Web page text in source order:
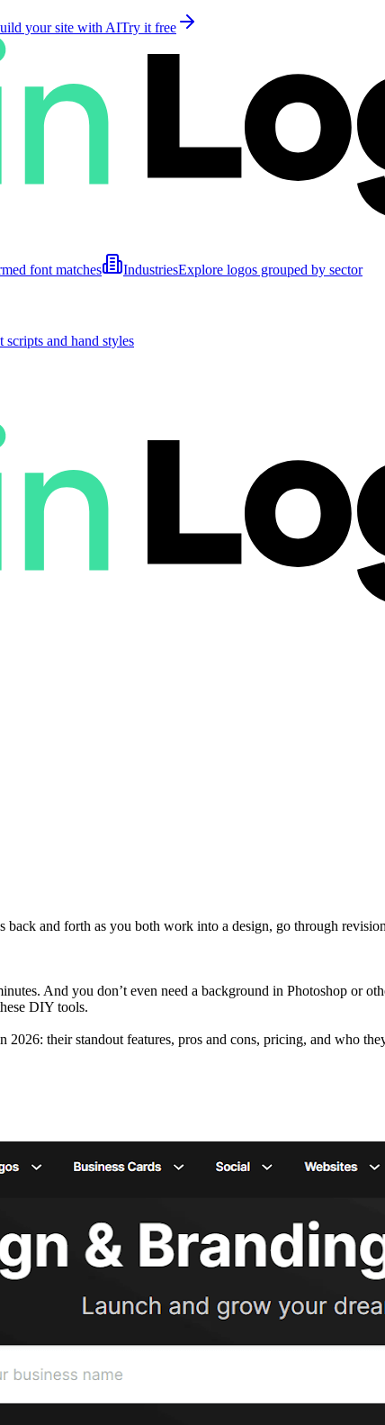
your site with AITry it free
font matches IndustriesExplore logos grouped by sector
scripts and hand styles
and forth as you both work into a design, go through
And you don’t even need a background in Photoshop or
DIY tools.
their standout features, pros and cons, pricing, and who